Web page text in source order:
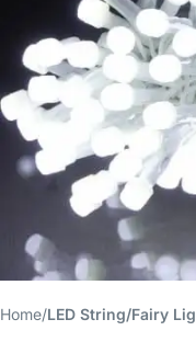
Home LED String/Fairy